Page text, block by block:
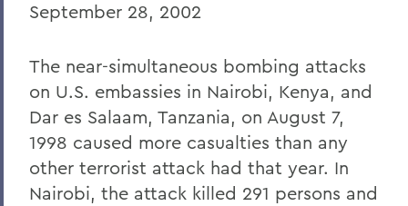
September 28, 2002
The near-simultaneous bombing attacks
on U.S. embassies in Nairobi, Kenya, and
Dar es Salaam, Tanzania, on August 7,
1998 caused more casualties than any
other terrorist attack had that year. In
Nairobi, the attack killed 291 persons and